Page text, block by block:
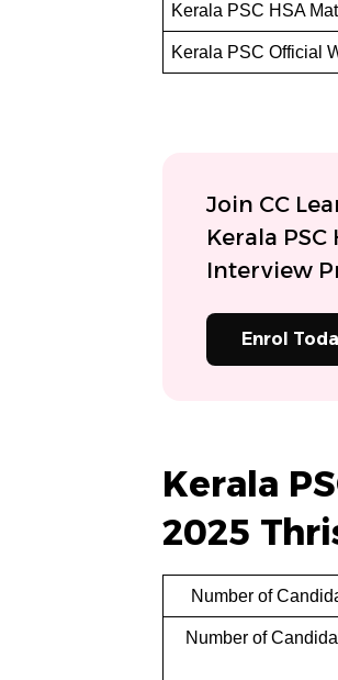
Kerala PSC HSA
Kerala PSC Official
Join CC
Kerala PSC
Interview
Enrol
Kerala
2025
Number of
Number of